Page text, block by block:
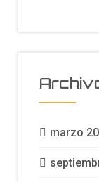
marzo